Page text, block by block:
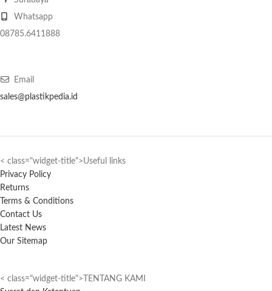
Whatsapp
08785.6411888
Email
sales@plastikpedia.id
< class="widget-title">Useful links
Privacy Policy
Returns
Terms & Conditions
Contact Us
Latest News
Our Sitemap
< class="widget-title">TENTANG KAMI